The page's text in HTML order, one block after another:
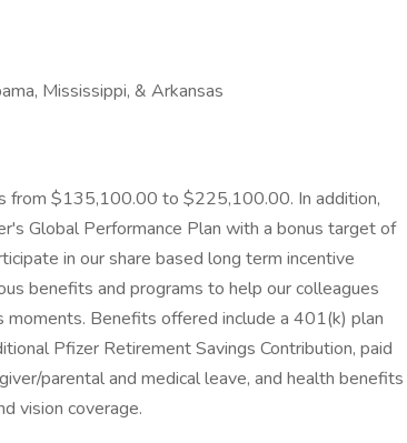
Mississippi, & Arkansas
from $135,100.00 to $225,100.00. In addition,
Global Performance Plan with a bonus target of
in our share based long term incentive
benefits and programs to help our colleagues
Benefits offered include a 401(k) plan
Pfizer Retirement Savings Contribution, paid
parental and medical leave, and health benefits
vision coverage.